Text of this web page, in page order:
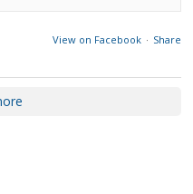
View on Facebook · Share